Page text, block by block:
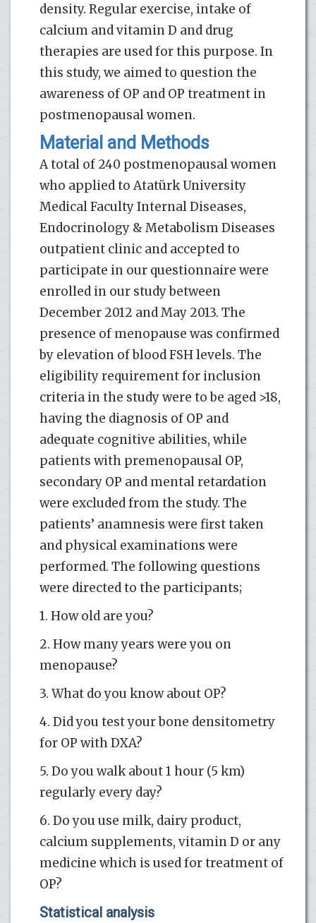
density. Regular exercise, intake of
calcium and vitamin D and drug
therapies are used for this purpose. In
this study, we aimed to question the
awareness of OP and OP treatment in
postmenopausal women.
Material and Methods
A total of 240 postmenopausal women
who applied to Atatürk University
Medical Faculty Internal Diseases,
Endocrinology & Metabolism Diseases
outpatient clinic and accepted to
participate in our questionnaire were
enrolled in our study between
December 2012 and May 2013. The
presence of menopause was confirmed
by elevation of blood FSH levels. The
eligibility requirement for inclusion
criteria in the study were to be aged >18,
having the diagnosis of OP and
adequate cognitive abilities, while
patients with premenopausal OP,
secondary OP and mental retardation
were excluded from the study. The
patients’ anamnesis were first taken
and physical examinations were
performed. The following questions
were directed to the participants;
1. How old are you?
2. How many years were you on
menopause?
3. What do you know about OP?
4. Did you test your bone densitometry
for OP with DXA?
5. Do you walk about 1 hour (5 km)
regularly every day?
6. Do you use milk, dairy product,
calcium supplements, vitamin D or any
medicine which is used for treatment of
OP?
Statistical analysis